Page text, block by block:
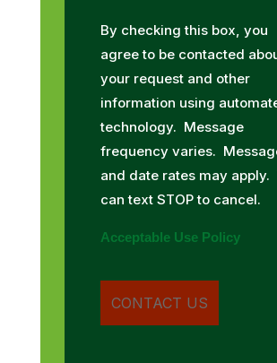
By checking this box, you
agree to be contacted
your request and other
information using
technology. Message
frequency varies.
and date rates may apply.
can text STOP to cancel.
Acceptable Use Policy